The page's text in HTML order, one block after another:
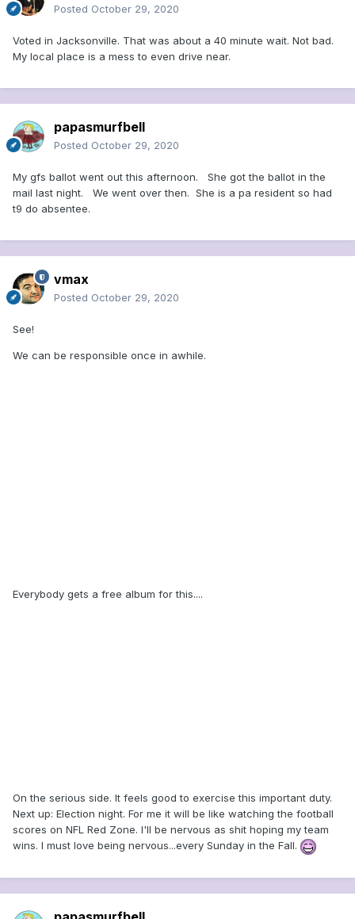
Posted October 29, 2020
Voted in Jacksonville. That was about a 40 minute wait. Not bad.
My local place is a mess to even drive near.
papasmurfbell
Posted October 29, 2020
My gfs ballot went out this afternoon. She got the ballot in the
mail last night. We went over then. She is a pa resident so had
t9 do absentee.
vmax
Posted October 29, 2020
See!
We can be responsible once in awhile.
Everybody gets a free album for this....
On the serious side. It feels good to exercise this important duty.
Next up: Election night. For me it will be like watching the football
scores on NFL Red Zone. I'll be nervous as shit hoping my team
wins. I must love being nervous...every Sunday in the Fall.